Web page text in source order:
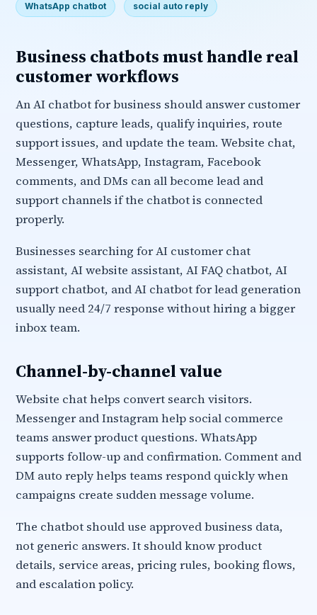
WhatsApp chatbot social auto reply
Business chatbots must handle real
customer workflows
An AI chatbot for business should answer customer
questions, capture leads, qualify inquiries, route
support issues, and update the team. Website chat,
Messenger, WhatsApp, Instagram, Facebook
comments, and DMs can all become lead and
support channels if the chatbot is connected
properly.
Businesses searching for AI customer chat
assistant, AI website assistant, AI FAQ chatbot, AI
support chatbot, and AI chatbot for lead generation
usually need 24/7 response without hiring a bigger
inbox team.
Channel-by-channel value
Website chat helps convert search visitors.
Messenger and Instagram help social commerce
teams answer product questions. WhatsApp
supports follow-up and confirmation. Comment and
DM auto reply helps teams respond quickly when
campaigns create sudden message volume.
The chatbot should use approved business data,
not generic answers. It should know product
details, service areas, pricing rules, booking flows,
and escalation policy.